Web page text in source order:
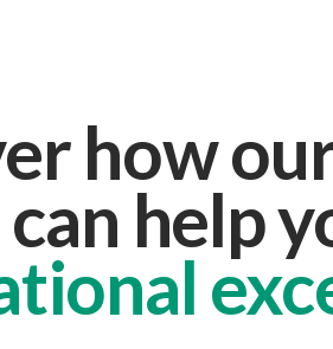
how
help